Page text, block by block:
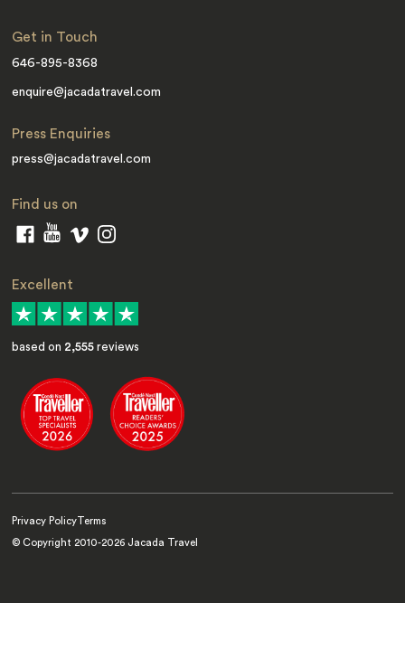
Get in Touch
646-895-8368
enquire@jacadatravel.com
Press Enquiries
press@jacadatravel.com
Find us on
Excellent
based on 2,555 reviews
Privacy Policy Terms
© Copyright 2010-2026 Jacada Travel